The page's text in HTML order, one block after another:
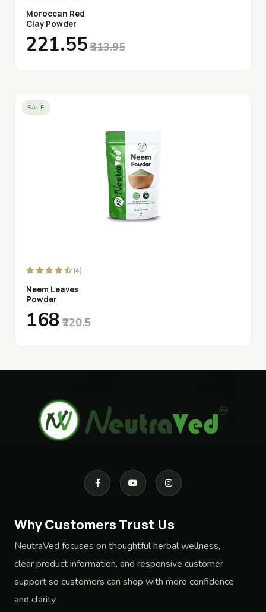
Moroccan Red
Clay Powder
₹221.55 ₹313.95
SALE
(4)
Neem Leaves
Powder
₹168 ₹220.5
Why Customers Trust Us
NeutraVed focuses on thoughtful herbal wellness,
clear product information, and responsive customer
support so customers can shop with more confidence
and clarity.